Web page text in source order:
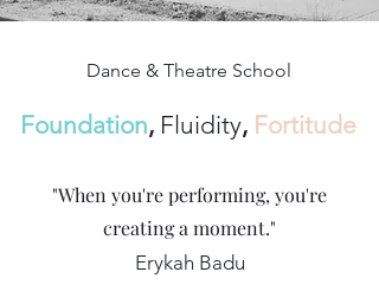
"When you're performing, you're
creating a moment."
Erykah Badu
Dance & Theatre School
Foundation, Fluidity, Fortitude